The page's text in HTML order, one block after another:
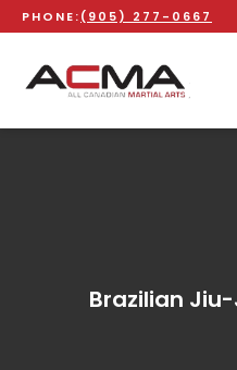
PHONE:(905) 277-0667
Brazilian